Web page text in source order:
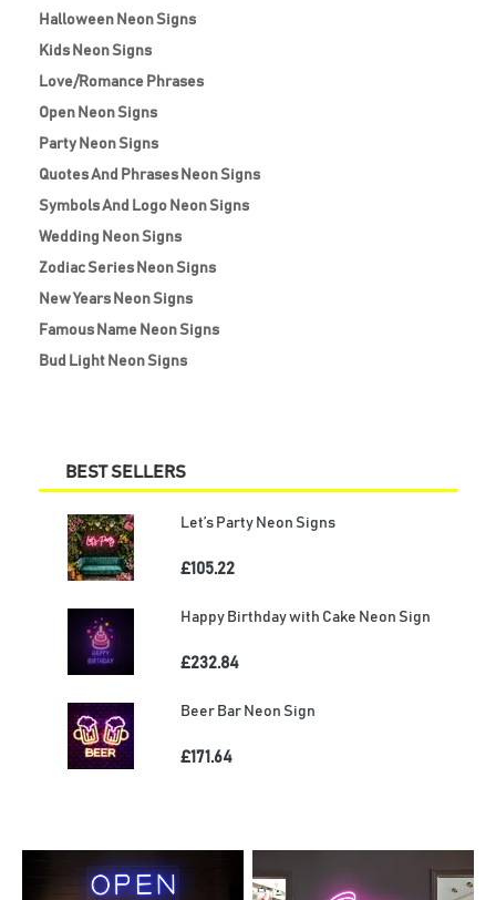
Halloween Neon Signs
Kids Neon Signs
Love/Romance Phrases
Open Neon Signs
Party Neon Signs
Quotes And Phrases Neon Signs
Symbols And Logo Neon Signs
Wedding Neon Signs
Zodiac Series Neon Signs
New Years Neon Signs
Famous Name Neon Signs
Bud Light Neon Signs
BEST SELLERS
Let’s Party Neon Signs
£105.22
Happy Birthday with Cake Neon Sign
£232.84
Beer Bar Neon Sign
£171.64